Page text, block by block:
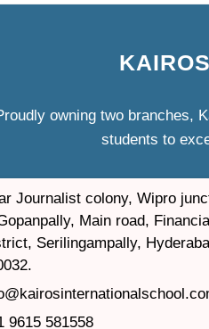
owning two branches,
students to
Journalist colony, Wipro
Main road,
Serilingampally,
9615 581558